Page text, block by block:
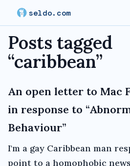
seldo.com
Posts tagged
“caribbean”
An open letter to Mac
in response to
Behaviour”
I'm a gay Caribbean man
point to a homophobic